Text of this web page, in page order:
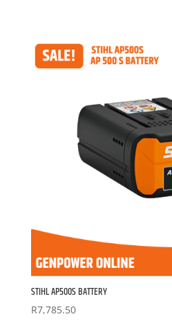
STIHL AP500S BATTERY
R7,785.50